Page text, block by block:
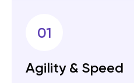
01
Agility & Speed